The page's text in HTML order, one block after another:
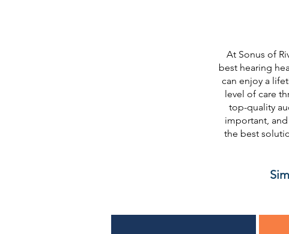
At Sonus of
best hearing
can enjoy a
level of care
top-quality
important,
the best